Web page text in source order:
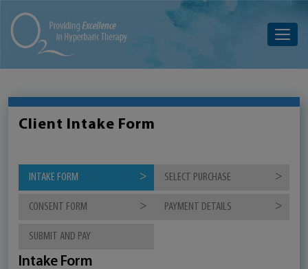
Client Intake Form
INTAKE FORM SELECT PURCHASE
CONSENT FORM PAYMENT DETAILS
SUBMIT AND PAY
Intake Form